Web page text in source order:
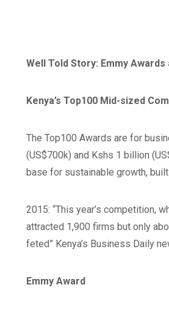
Well Told Story: Emmy
Kenya’s Top100 Mid-sized
The Top100 Awards are for
(US$700k) and Kshs 1 billion
base for sustainable growth,
2015: “This year’s competition,
attracted 1,900 firms but only
feted” Kenya’s Business Daily
Emmy Award